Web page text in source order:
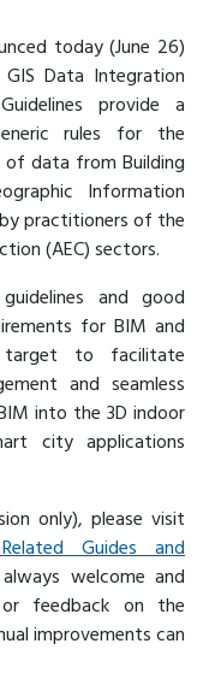
today (June 26)
Data Integration
provide a
rules for the
data from Building
Information
practitioners of the
(AEC) sectors.
and good
for BIM and
target to facilitate
and seamless
into the 3D indoor
city applications
only), please visit
Guides and
welcome and
feedback on the
improvements can